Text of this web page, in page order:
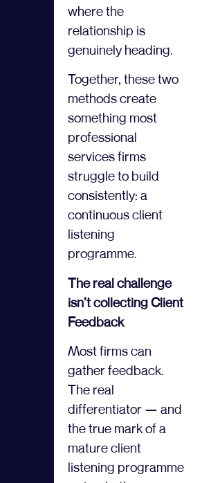
where the
relationship is
genuinely heading.
Together, these two
methods create
something most
professional
services firms
struggle to build
consistently: a
continuous client
listening
programme.
The real challenge
isn’t collecting Client
Feedback
Most firms can
gather feedback.
The real
differentiator — and
the true mark of a
mature client
listening programme